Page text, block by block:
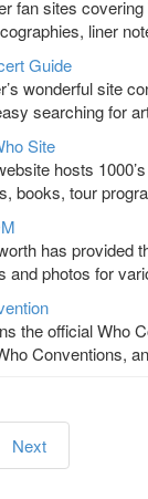
fan sites
liner
Guide
wonderful site
searching for
Site
hosts
books, tour
has provided
and photos for
the official Who
Conventions,
Next